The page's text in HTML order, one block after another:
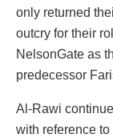
only returned
outcry for their
NelsonGate as
predecessor
Al-Rawi
with reference